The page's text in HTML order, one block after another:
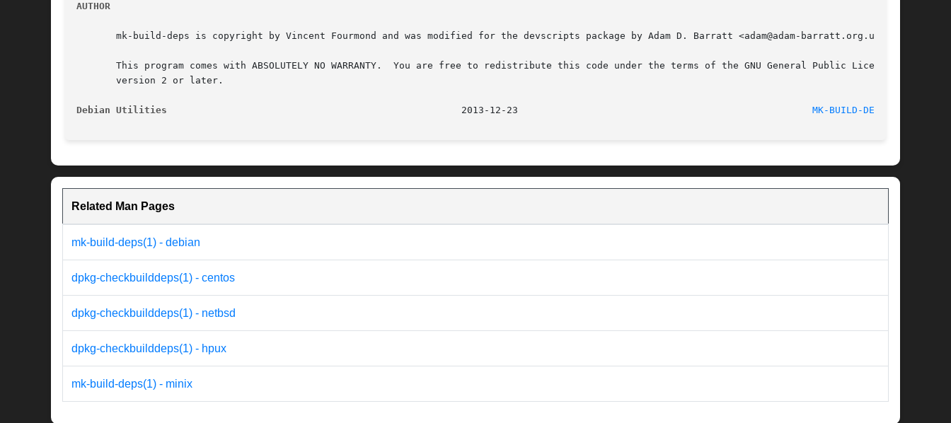
AUTHOR
       mk-build-deps is copyright by Vincent Fourmond and was modified for the devscripts package by Adam D. Barratt <adam@adam-barratt.org.uk>.
       This program comes with ABSOLUTELY NO WARRANTY.	You are free to redistribute this code under the terms of the GNU General Public License,
       version 2 or later.
Debian Utilities MK-BUILD-DEPS(1)
Related Man Pages
mk-build-deps(1) - debian
dpkg-checkbuilddeps(1) - centos
dpkg-checkbuilddeps(1) - netbsd
dpkg-checkbuilddeps(1) - hpux
mk-build-deps(1) - minix